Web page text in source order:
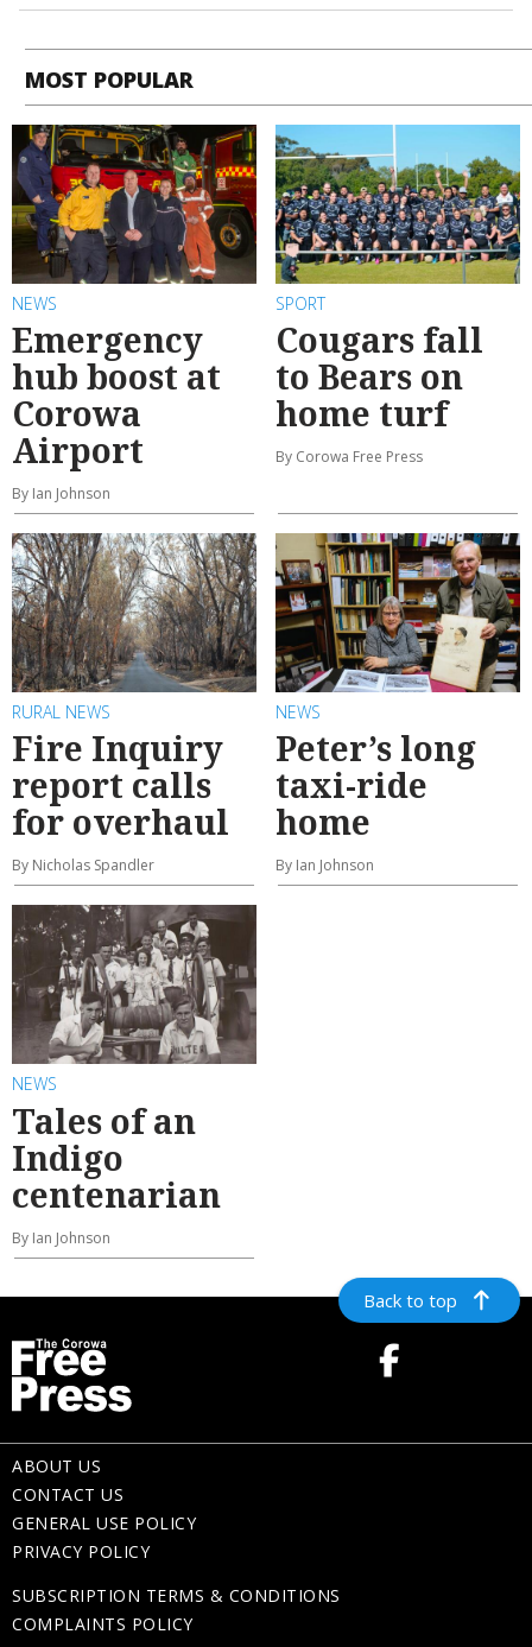
MOST POPULAR
NEWS
Emergency
hub boost at
Corowa
Airport
By Ian Johnson
SPORT
Cougars fall
to Bears on
home turf
By Corowa Free Press
RURAL NEWS
Fire Inquiry
report calls
for overhaul
By Nicholas Spandler
NEWS
Peter’s long
taxi-ride
home
By Ian Johnson
NEWS
Tales of an
Indigo
centenarian
By Ian Johnson
Back to top
ABOUT US
CONTACT US
GENERAL USE POLICY
PRIVACY POLICY
SUBSCRIPTION TERMS & CONDITIONS
COMPLAINTS POLICY